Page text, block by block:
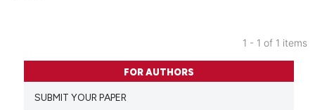
Citing Publications
Supporting
Mentioning
1 - 1 of 1 items
FOR AUTHORS
SUBMIT YOUR PAPER